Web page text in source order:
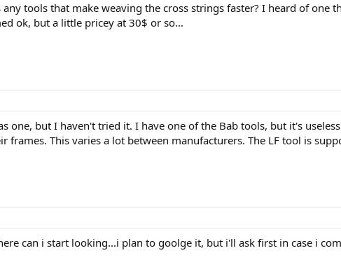
any tools that make weaving the cross strings faster? I heard of
ok, but a little pricey at 30$ or so...
one, but I haven't tried it. I have one of the Bab tools, but it's
frames. This varies a lot between manufacturers. The LF tool is
can i start looking...i plan to goolge it, but i'll ask first in case i